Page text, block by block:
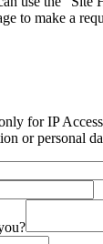
to make a
for IP
or personal